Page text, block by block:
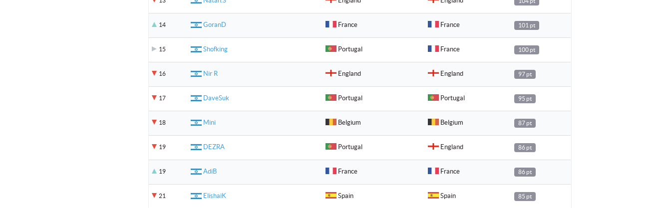
14 GoranD France France 101 pt
15 Shofking Portugal France 100 pt
16 Nir R England England 97 pt
17 DaveSuk Portugal Portugal 95 pt
18 Mini Belgium Belgium 87 pt
19 DEZRA Portugal England 86 pt
19 AdiB France France 86 pt
21 ElishaiK Spain Spain 85 pt